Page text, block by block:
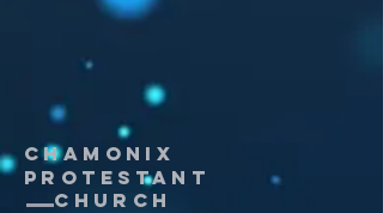
chamonix
protestant
Church